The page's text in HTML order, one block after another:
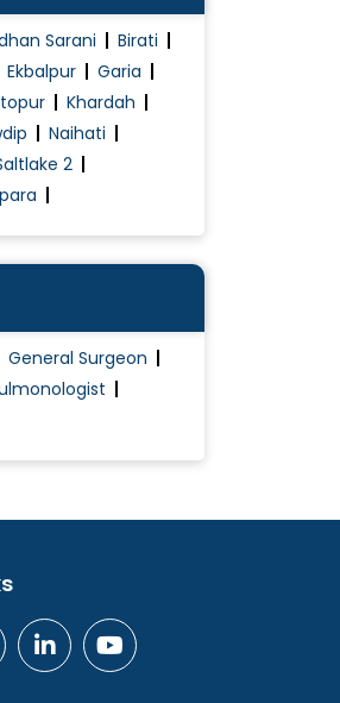
Sarani
Birati
Ekbalpur
Garia
Khardah
Naihati
2
General Surgeon